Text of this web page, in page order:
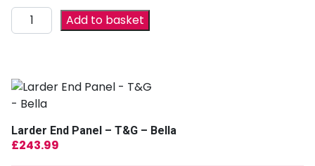
Add to basket
Larder End Panel – T&G – Bella
£243.99